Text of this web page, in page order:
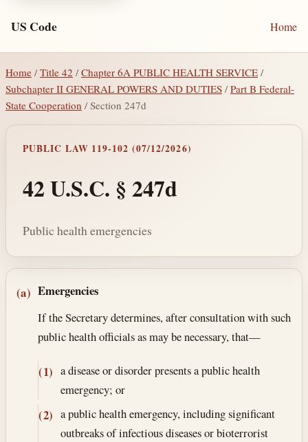
US Code Home
Home / Title 42 /Chapter 6A PUBLIC HEALTH SERVICE /
Subchapter II GENERAL POWERS AND DUTIES /Part B Federal-
State Cooperation / Section 247d
PUBLIC LAW 119-102 (07/12/2026)
42 U.S.C. § 247d
Public health emergencies
Section text and notes
(a) Emergencies
If the Secretary determines, after consultation with such
public health officials as may be necessary, that—
(1) a disease or disorder presents a public health
emergency; or
(2) a public health emergency, including significant
outbreaks of infectious diseases or bioterrorist